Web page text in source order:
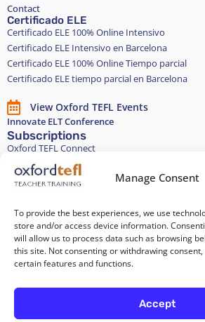
Manage Consent
To provide the best experiences, we use
store and/or access device information.
will allow us to process data such as browsing
this site. Not consenting or withdrawing
certain features and functions.
Accept
Contact
Certificado ELE
Certificado ELE 100% Online Intensivo
Certificado ELE Intensivo en Barcelona
Certificado ELE 100% Online Tiempo parcial
Certificado ELE tiempo parcial en Barcelona
View Oxford TEFL Events
Innovate ELT Conference
Subscriptions
Oxford TEFL Connect
English and Spanish classes
Stay in touch
Join our Teacher Development group in
Equality, Diversity, and Inclusion
All of our courses are 100%